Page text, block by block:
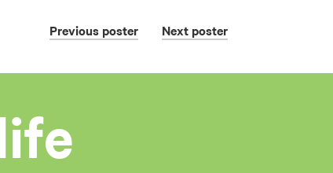
Previous poster Next poster